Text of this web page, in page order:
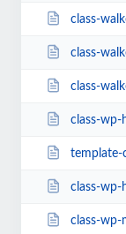
class-
class-
class-
class-wp-
template-
class-wp-
class-wp-